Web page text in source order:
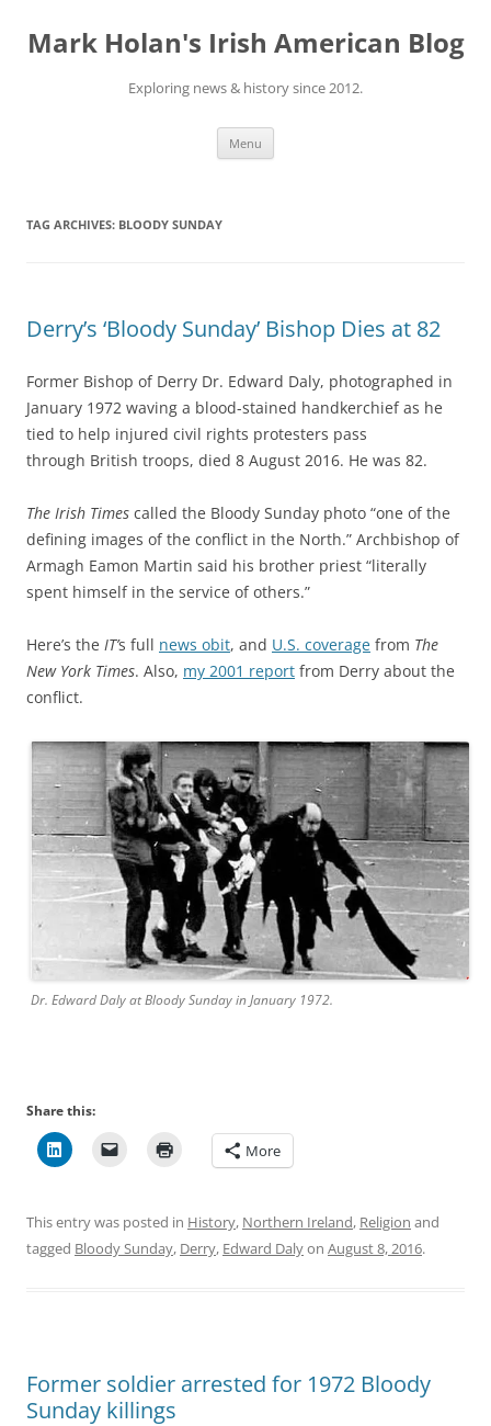
content
Mark Holan's Irish American Blog
Exploring news & history since 2012.
Menu
TAG ARCHIVES: BLOODY SUNDAY
Derry’s ‘Bloody Sunday’ Bishop Dies at 82
Former Bishop of Derry Dr. Edward Daly, photographed in
January 1972 waving a blood-stained handkerchief as he
tied to help injured civil rights protesters pass
through British troops, died 8 August 2016. He was 82.
The Irish Times called the Bloody Sunday photo “one of the
defining images of the conflict in the North.” Archbishop of
Armagh Eamon Martin said his brother priest “literally
spent himself in the service of others.”
Here’s the IT’s full news obit, and U.S. coverage from The
New York Times. Also, my 2001 report from Derry about the
conflict.
Dr. Edward Daly at Bloody Sunday in January 1972.
Share this:
More
This entry was posted in History, Northern Ireland, Religion and
tagged Bloody Sunday, Derry, Edward Dalyon August 8, 2016.
Former soldier arrested for 1972 Bloody
Sunday killings